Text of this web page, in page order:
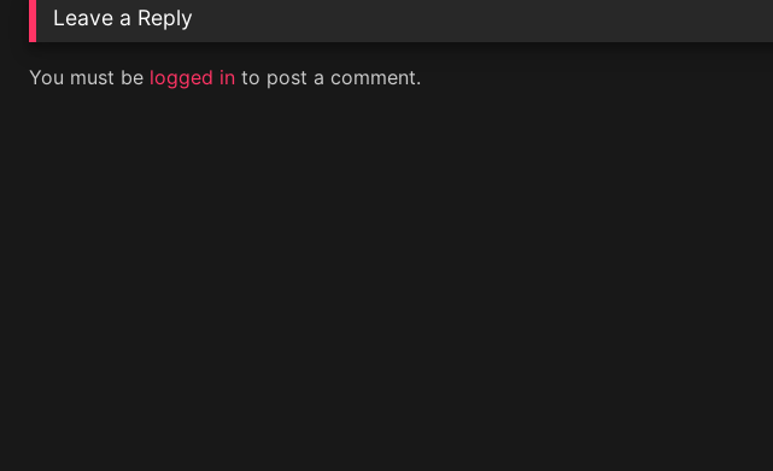
Leave a Reply
You must be logged in to post a comment.